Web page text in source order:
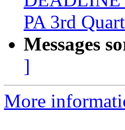
PA 3rd
Messages
]
More